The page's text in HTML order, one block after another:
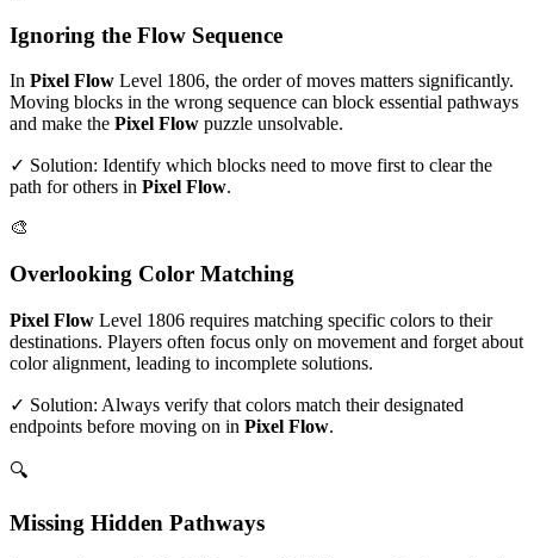
Ignoring the Flow Sequence
In Pixel Flow Level 1806, the order of moves matters significantly.
Moving blocks in the wrong sequence can block essential pathways
and make the Pixel Flow puzzle unsolvable.
✓ Solution: Identify which blocks need to move first to clear the
path for others in Pixel Flow.
🎨
Overlooking Color Matching
Pixel Flow Level 1806 requires matching specific colors to their
destinations. Players often focus only on movement and forget about
color alignment, leading to incomplete solutions.
✓ Solution: Always verify that colors match their designated
endpoints before moving on in Pixel Flow.
🔍
Missing Hidden Pathways